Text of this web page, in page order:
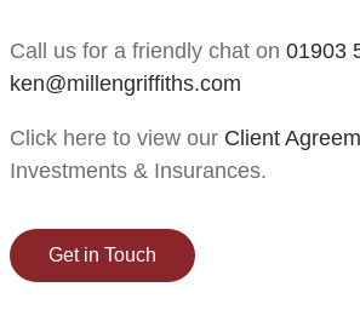
Call us for a friendly chat on 01903
ken@millengriffiths.com
Click here to view our Client
Investments & Insurances.
Get in Touch